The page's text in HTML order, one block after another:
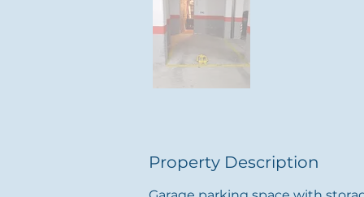
Property Description